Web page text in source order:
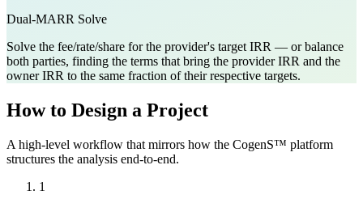
Dual-MARR Solve
Solve the fee/rate/share for the provider's target IRR — or balance
both parties, finding the terms that bring the provider IRR and the
owner IRR to the same fraction of their respective targets.
How to Design a Project
A high-level workflow that mirrors how the CogenS™ platform
structures the analysis end-to-end.
1